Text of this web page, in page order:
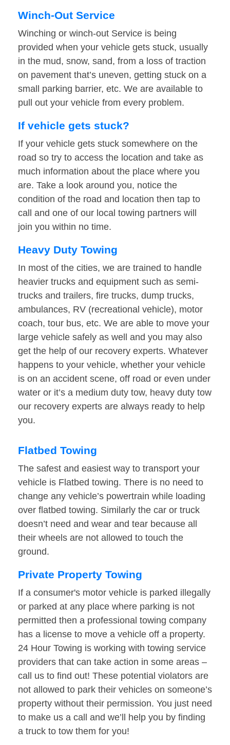
Winch-Out Service
Winching or winch-out Service is being
provided when your vehicle gets stuck, usually
in the mud, snow, sand, from a loss of traction
on pavement that’s uneven, getting stuck on a
small parking barrier, etc. We are available to
pull out your vehicle from every problem.
If vehicle gets stuck?
If your vehicle gets stuck somewhere on the
road so try to access the location and take as
much information about the place where you
are. Take a look around you, notice the
condition of the road and location then tap to
call and one of our local towing partners will
join you within no time.
Heavy Duty Towing
In most of the cities, we are trained to handle
heavier trucks and equipment such as semi-
trucks and trailers, fire trucks, dump trucks,
ambulances, RV (recreational vehicle), motor
coach, tour bus, etc. We are able to move your
large vehicle safely as well and you may also
get the help of our recovery experts. Whatever
happens to your vehicle, whether your vehicle
is on an accident scene, off road or even under
water or it’s a medium duty tow, heavy duty tow
our recovery experts are always ready to help
you.
Flatbed Towing
The safest and easiest way to transport your
vehicle is Flatbed towing. There is no need to
change any vehicle’s powertrain while loading
over flatbed towing. Similarly the car or truck
doesn’t need and wear and tear because all
their wheels are not allowed to touch the
ground.
Private Property Towing
If a consumer's motor vehicle is parked illegally
or parked at any place where parking is not
permitted then a professional towing company
has a license to move a vehicle off a property.
24 Hour Towing is working with towing service
providers that can take action in some areas –
call us to find out! These potential violators are
not allowed to park their vehicles on someone’s
property without their permission. You just need
to make us a call and we’ll help you by finding
a truck to tow them for you!